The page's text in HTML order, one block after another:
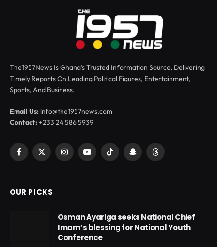
The1957News Is Ghana’s Trusted Information Source, Delivering
Timely Reports On Leading Political Figures, Entertainment,
Sports, And Business.
Email Us: info@the1957news.com
Contact:+233 24 586 5939
Facebook
X
InstagramYouTubeTikTok SnapchatThreads
OUR PICKS
Osman Ayariga seeks National Chief
Imam’s blessing for National Youth
Conference